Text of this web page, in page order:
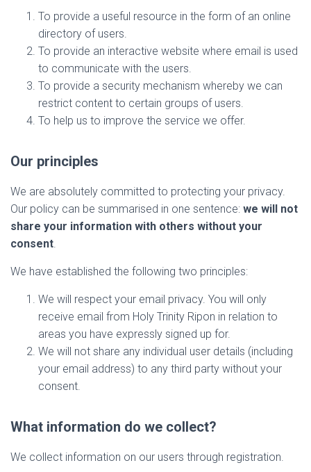
To provide a useful resource in the form of an online
directory of users.
To provide an interactive website where email is used
to communicate with the users.
To provide a security mechanism whereby we can
restrict content to certain groups of users.
To help us to improve the service we offer.
Our principles
We are absolutely committed to protecting your privacy.
Our policy can be summarised in one sentence: we will not
share your information with others without your
consent.
We have established the following two principles:
We will respect your email privacy. You will only
receive email from Holy Trinity Ripon in relation to
areas you have expressly signed up for.
We will not share any individual user details (including
your email address) to any third party without your
consent.
What information do we collect?
We collect information on our users through registration.